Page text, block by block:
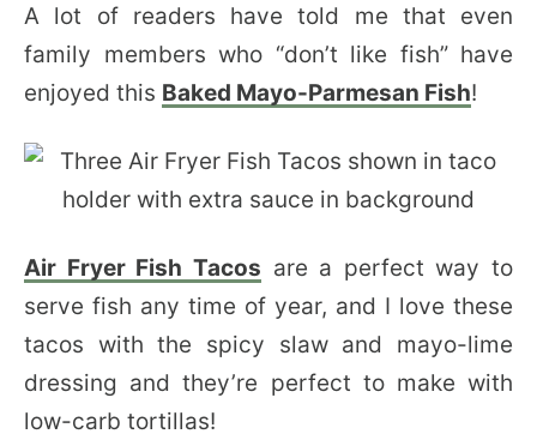
A lot of readers have told me that even
family members who “don’t like fish” have
enjoyed this Baked Mayo-Parmesan Fish!
Air Fryer Fish Tacos are a perfect way to
serve fish any time of year, and I love these
tacos with the spicy slaw and mayo-lime
dressing and they’re perfect to make with
low-carb tortillas!